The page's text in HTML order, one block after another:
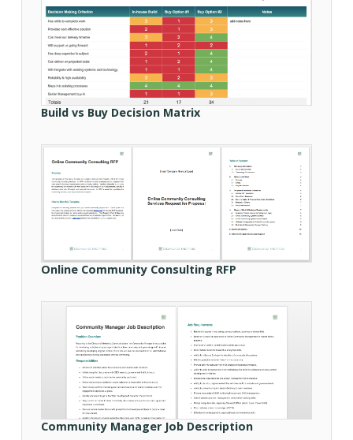
Build vs Buy Decision Matrix
Online Community Consulting RFP
Community Manager Job Description